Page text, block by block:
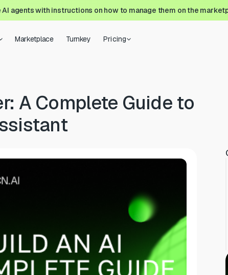
agents with instructions on how to manage them on the
Marketplace Turnkey Pricing
A Complete Guide to